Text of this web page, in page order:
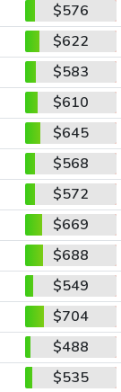
$576
$622
$583
$610
$645
$568
$572
$669
$688
$549
$704
$488
$535